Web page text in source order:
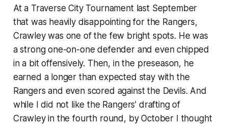
At a Traverse City Tournament last September
that was heavily disappointing for the Rangers,
Crawley was one of the few bright spots. He was
a strong one-on-one defender and even chipped
in a bit offensively. Then, in the preseason, he
earned a longer than expected stay with the
Rangers and even scored against the Devils. And
while I did not like the Rangers’ drafting of
Crawley in the fourth round, by October I thought